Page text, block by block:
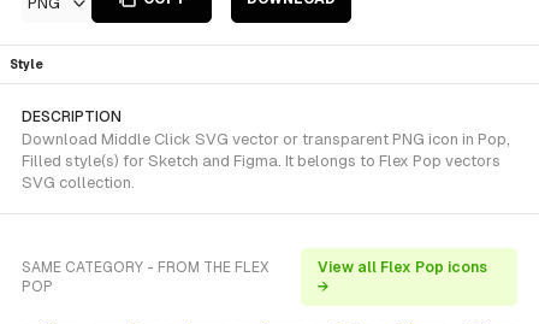
Style
DESCRIPTION
Download Middle Click SVG vector or transparent PNG icon in Pop,
Filled style(s) for Sketch and Figma. It belongs to Flex Pop vectors
SVG collection.
SAME CATEGORY - FROM THE FLEX
POP
View all Flex Pop icons
→